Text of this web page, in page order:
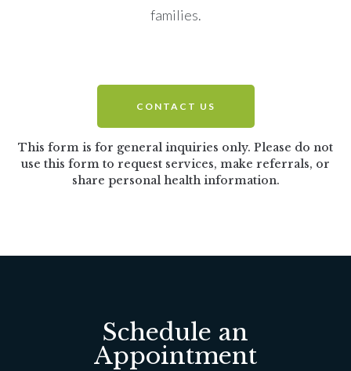
families.
CONTACT US
This form is for general inquiries only. Please do not
use this form to request services, make referrals, or
share personal health information.
Schedule an
Appointment